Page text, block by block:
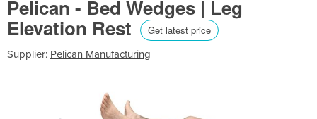
Pelican - Bed Wedges | Leg
Elevation Rest Get latest price
Supplier: Pelican Manufacturing